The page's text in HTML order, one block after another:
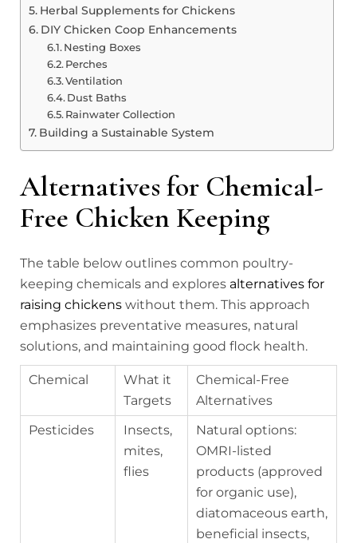
Herbal Supplements for Chickens
DIY Chicken Coop Enhancements
Nesting Boxes
Perches
Ventilation
Dust Baths
Rainwater Collection
Building a Sustainable System
Alternatives for Chemical-
Free Chicken Keeping
The table below outlines common poultry-
keeping chemicals and explores alternatives for
raising chickens without them. This approach
emphasizes preventative measures, natural
solutions, and maintaining good flock health.
Chemical
What it
Targets
Chemical-Free
Alternatives
Pesticides
Insects,
mites,
flies
Natural options:
OMRI-listed
products (approved
for organic use),
diatomaceous earth,
beneficial insects,